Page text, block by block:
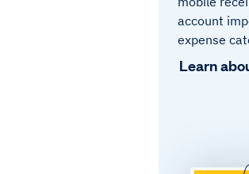
account
expense
Learn